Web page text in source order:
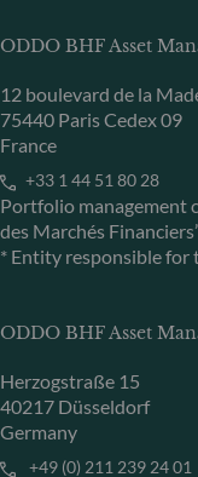
ODDO BHF Asset
12 boulevard de la
75440 Paris Cedex 09
France
+33 1 44 51 80 28
Portfolio management
des Marchés
* Entity responsible for
ODDO BHF Asset
Herzogstraße 15
40217 Düsseldorf
Germany
+49 (0) 211 239 24 01